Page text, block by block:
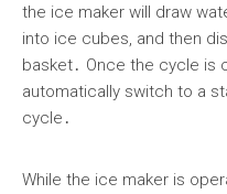
the ice maker will draw
into ice cubes, and then
basket․ Once the cycle is
automatically switch to a
cycle․
While the ice maker is